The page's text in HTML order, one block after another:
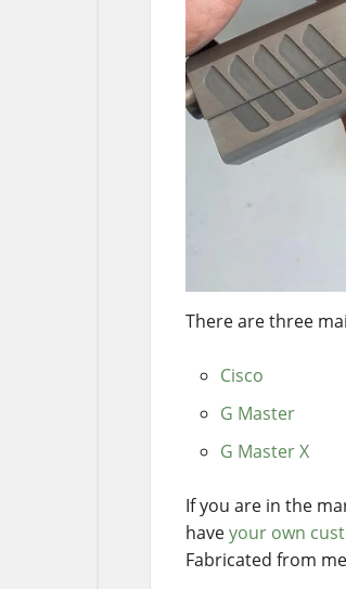
There are three
Cisco
G Master
G Master X
If you are in the
haveyour own
Fabricated from